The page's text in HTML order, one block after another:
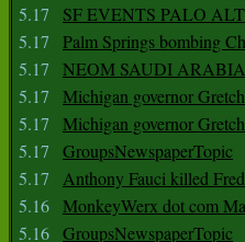
5.17
SF EVENTS PALO
5.17
Palm Springs bombing
5.17
NEOM SAUDI ARABIA
5.17
Michigan governor
5.17
Michigan governor
5.17
GroupsNewspaperTopic
5.17
Anthony Fauci killed
5.16 MonkeyWerx dot com
5.16 GroupsNewspaperTopic